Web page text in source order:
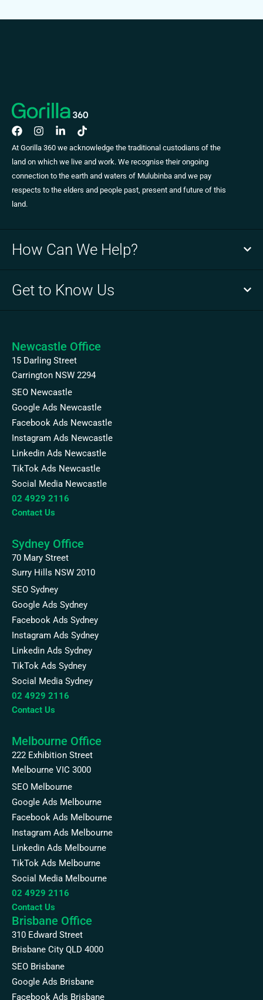
At Gorilla 360 we acknowledge the traditional custodians of the
land on which we live and work. We recognise their ongoing
connection to the earth and waters of Mulubinba and we pay
respects to the elders and people past, present and future of this
land.
How Can We Help?
Get to Know Us
Newcastle Office
15 Darling Street
Carrington NSW 2294
SEO Newcastle
Google Ads Newcastle
Facebook Ads Newcastle
Instagram Ads Newcastle
Linkedin Ads Newcastle
TikTok Ads Newcastle
Social Media Newcastle
02 4929 2116
Contact Us
Sydney Office
70 Mary Street
Surry Hills NSW 2010
SEO Sydney
Google Ads Sydney
Facebook Ads Sydney
Instagram Ads Sydney
Linkedin Ads Sydney
TikTok Ads Sydney
Social Media Sydney
02 4929 2116
Contact Us
Melbourne Office
222 Exhibition Street
Melbourne VIC 3000
SEO Melbourne
Google Ads Melbourne
Facebook Ads Melbourne
Instagram Ads Melbourne
Linkedin Ads Melbourne
TikTok Ads Melbourne
Social Media Melbourne
02 4929 2116
Contact Us
Brisbane Office
310 Edward Street
Brisbane City QLD 4000
SEO Brisbane
Google Ads Brisbane
Facebook Ads Brisbane